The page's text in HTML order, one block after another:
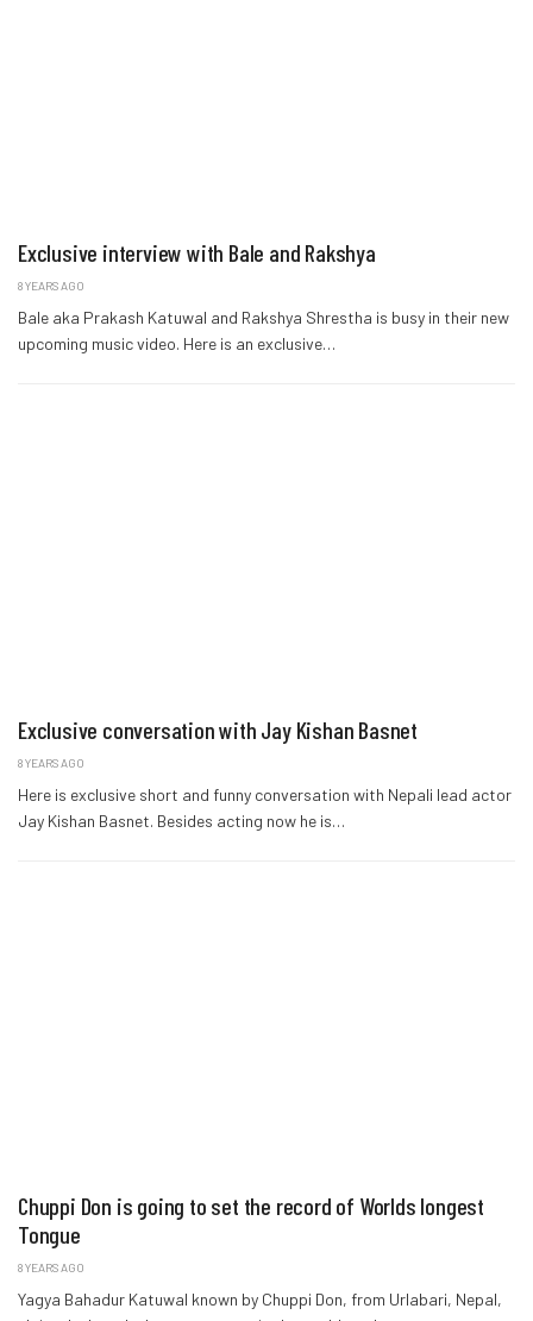
Exclusive interview with Bale and Rakshya
8 YEARS AGO
Bale aka Prakash Katuwal and Rakshya Shrestha is busy in their new
upcoming music video. Here is an exclusive…
Exclusive conversation with Jay Kishan Basnet
8 YEARS AGO
Here is exclusive short and funny conversation with Nepali lead actor
Jay Kishan Basnet. Besides acting now he is…
Chuppi Don is going to set the record of Worlds longest
Tongue
8 YEARS AGO
Yagya Bahadur Katuwal known by Chuppi Don, from Urlabari, Nepal,